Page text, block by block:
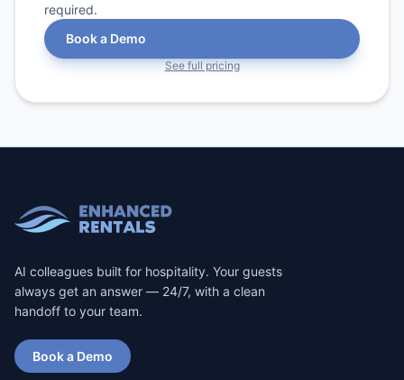
required.
Book a Demo
See full pricing
AI colleagues built for hospitality. Your guests
always get an answer — 24/7, with a clean
handoff to your team.
Book a Demo